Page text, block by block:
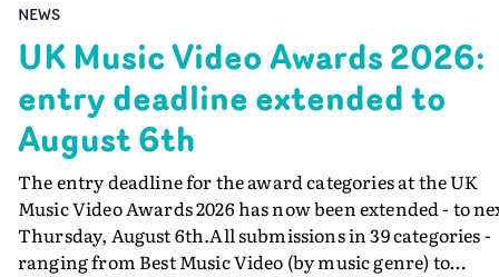
NEWS
UK Music Video Awards 2026:
entry deadline extended to
August 6th
The entry deadline for the award categories at the UK
Music Video Awards 2026 has now been extended - to
Thursday, August 6th.All submissions in 39 categories -
ranging from Best Music Video (by music genre) to